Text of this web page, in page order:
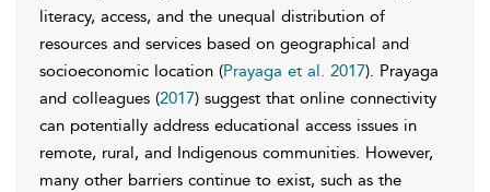
literacy, access, and the unequal distribution of
resources and services based on geographical and
socioeconomic location (Prayaga et al. 2017). Prayaga
and colleagues (2017) suggest that online connectivity
can potentially address educational access issues in
remote, rural, and Indigenous communities. However,
many other barriers continue to exist, such as the